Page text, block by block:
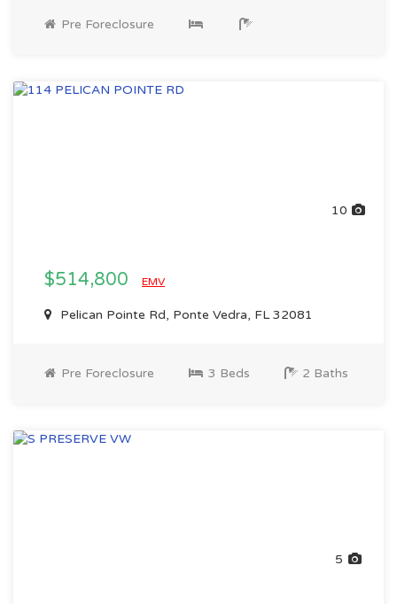
Pre Foreclosure
10
$514,800 EMV
Pelican Pointe Rd, Ponte Vedra, FL 32081
Pre Foreclosure 3 Beds 2 Baths
5